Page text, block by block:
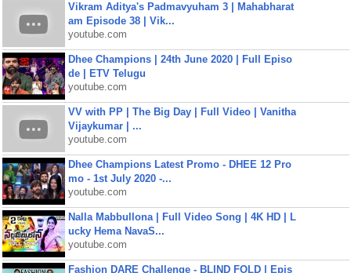
Vikram Aditya's Padmavyuham 3 | Mahabharat
am Episode 38 | Vik...
youtube.com
Dhee Champions | 24th June 2020 | Full Episo
de | ETV Telugu
youtube.com
VV with PP | The Big Day | Full Video | Vanitha
Vijaykumar | ...
youtube.com
Dhee Champions Latest Promo - DHEE 12 Pro
mo - 1st July 2020 -...
youtube.com
Nalla Mabbullona | Full Video Song | 4K HD | L
ucky Hema NavaS...
youtube.com
Fashion DARE Challenge - BLIND FOLD | Epis